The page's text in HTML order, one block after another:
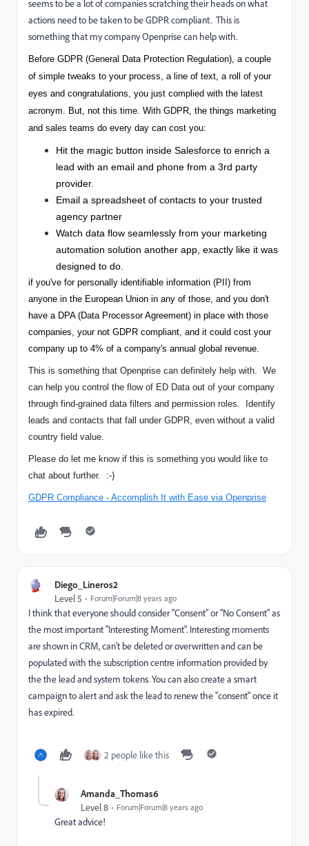
seems to be a lot of companies scratching their heads on what
actions need to be taken to be GDPR compliant. This is
something that my company Openprise can help with.
Before GDPR (General Data Protection Regulation), a couple
of simple tweaks to your process, a line of text, a roll of your
eyes and congratulations, you just complied with the latest
acronym. But, not this time. With GDPR, the things marketing
and sales teams do every day can cost you:
Hit the magic button inside Salesforce to enrich a
lead with an email and phone from a 3rd party
provider.
Email a spreadsheet of contacts to your trusted
agency partner
Watch data flow seamlessly from your marketing
automation solution another app, exactly like it was
designed to do.
if you've for personally identifiable information (PII) from
anyone in the European Union in any of those, and you don't
have a DPA (Data Processor Agreement) in place with those
companies, your not GDPR compliant, and it could cost your
company up to 4% of a company's annual global revenue.
This is something that Openprise can definitely help with. We
can help you control the flow of ED Data out of your company
through find-grained data filters and permission roles. Identify
leads and contacts that fall under GDPR, even without a valid
country field value.
Please do let me know if this is something you would like to
chat about further. :-)
GDPR Compliance - Accomplish It with Ease via Openprise
Diego_Lineros2
Level 5 Forum|Forum|8 years ago
I think that everyone should consider "Consent" or "No Consent" as
the most important "Interesting Moment". Interesting moments
are shown in CRM, can't be deleted or overwritten and can be
populated with the subscription centre information provided by
the the lead and system tokens. You can also create a smart
campaign to alert and ask the lead to renew the "consent" once it
has expired.
2 people like this
Amanda_Thomas6
Level 8 Forum|Forum|8 years ago
Great advice!